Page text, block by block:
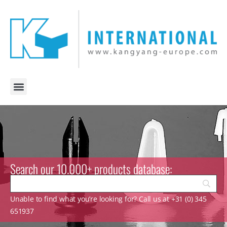
Search our 10.000+ products database:
Unable to find what you’re looking for? Call us at +31 (0) 345
651937